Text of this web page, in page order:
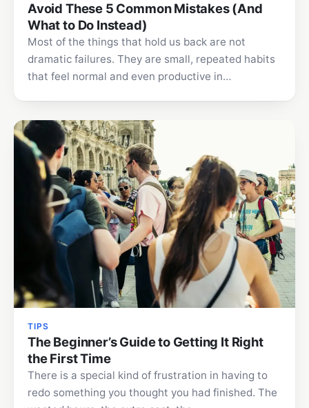
Avoid These 5 Common Mistakes (And
What to Do Instead)
Most of the things that hold us back are not
dramatic failures. They are small, repeated habits
that feel normal and even productive in…
TIPS
The Beginner’s Guide to Getting It Right
the First Time
There is a special kind of frustration in having to
redo something you thought you had finished. The